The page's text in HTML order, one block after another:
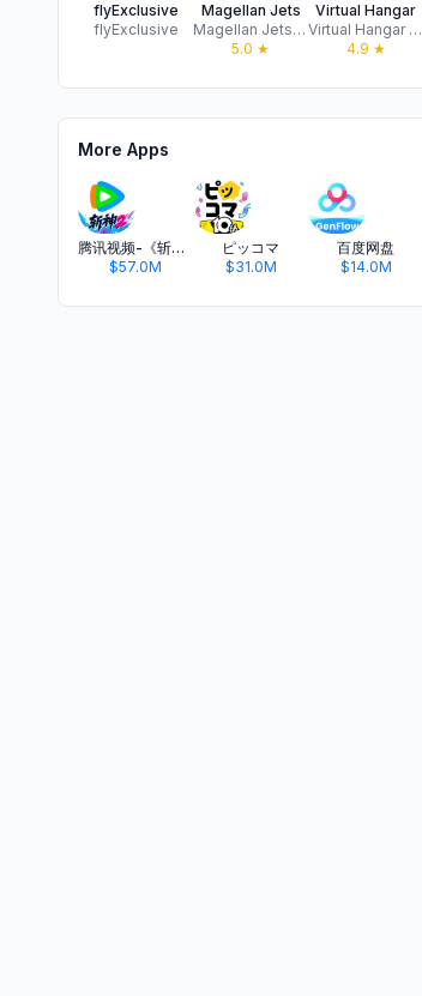
flyExclusive
flyExclusive
Magellan Jets
Magellan Jets LLC.
5.0 ★
Virtual Hangar
Virtual Hangar LLC
4.9 ★
More Apps
腾讯视频-《斩神2》国漫神番回归
$57.0M
ピッコマ
$31.0M
百度网盘
$14.0M